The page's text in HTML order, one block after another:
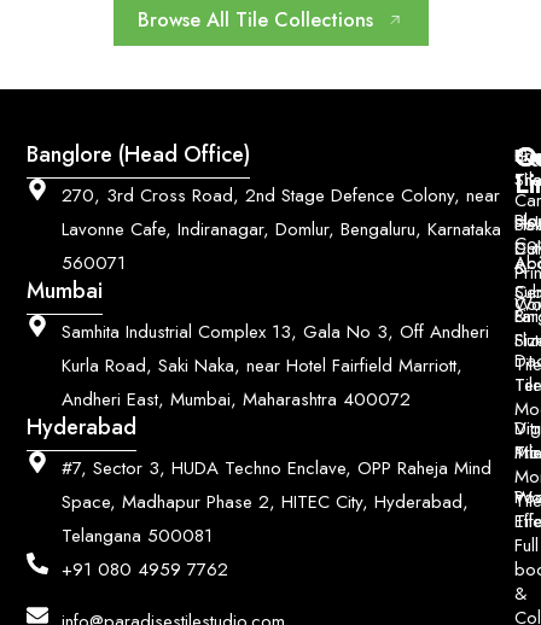
Browse All Tile Collections
Banglore (Head Office)
270, 3rd Cross Road, 2nd Stage Defence Colony, near
Lavonne Cafe, Indiranagar, Domlur, Bengaluru, Karnataka
560071
Mumbai
Samhita Industrial Complex 13, Gala No 3, Off Andheri
Kurla Road, Saki Naka, near Hotel Fairfield Marriott,
Andheri East, Mumbai, Maharashtra 400072
Hyderabad
#7, Sector 3, HUDA Techno Enclave, OPP Raheja Mind
Space, Madhapur Phase 2, HITEC City, Hyderabad,
Telangana 500081
+91 080 4959 7762
&
Full
&
&